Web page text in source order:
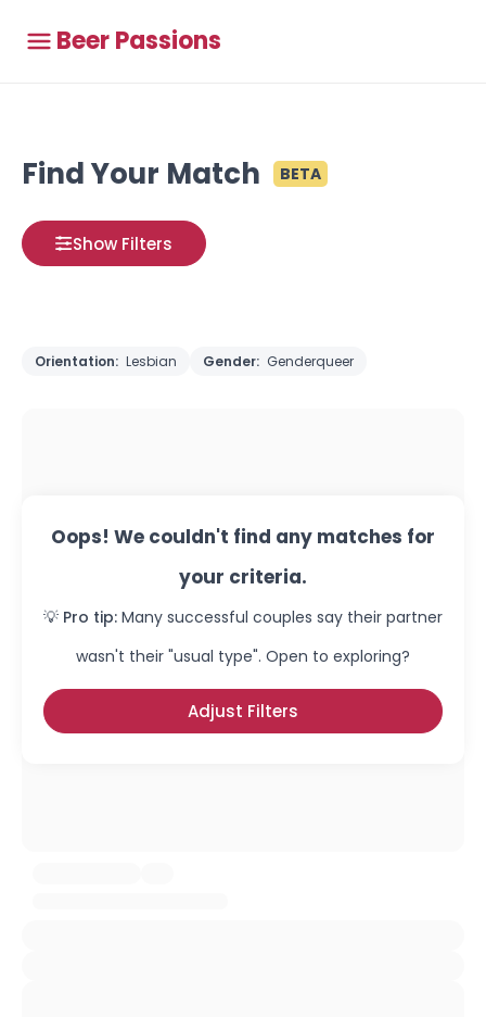
Beer Passions
Find Your Match BETA
Show Filters
Orientation: Lesbian Gender: Genderqueer
Oops! We couldn't find any matches for
your criteria.
💡 Pro tip: Many successful couples say their partner
wasn't their "usual type". Open to exploring?
Adjust Filters